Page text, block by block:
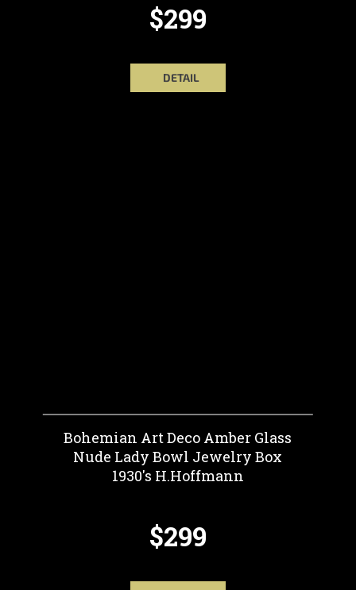
$299
DETAIL
Bohemian Art Deco Amber Glass
Nude Lady Bowl Jewelry Box
1930's H.Hoffmann
$299